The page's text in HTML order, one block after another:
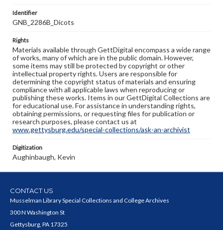
Identifier
GNB_2286B_Dicots
Rights
Materials available through GettDigital encompass a wide range
of works, many of which are in the public domain. However,
some items may still be protected by copyright or other
intellectual property rights. Users are responsible for
determining the copyright status of materials and ensuring
compliance with all applicable laws when reproducing or
publishing these works. Items in our GettDigital Collections are
for educational use. For assistance in understanding rights,
obtaining permissions, or requesting files for publication or
research purposes, please contact us at
www.gettysburg.edu/special-collections/ask-an-archivist
Digitization
Aughinbaugh, Kevin
CONTACT US
Musselman Library Special Collections and College Archives
300 N Washington St
Gettysburg, PA 17325